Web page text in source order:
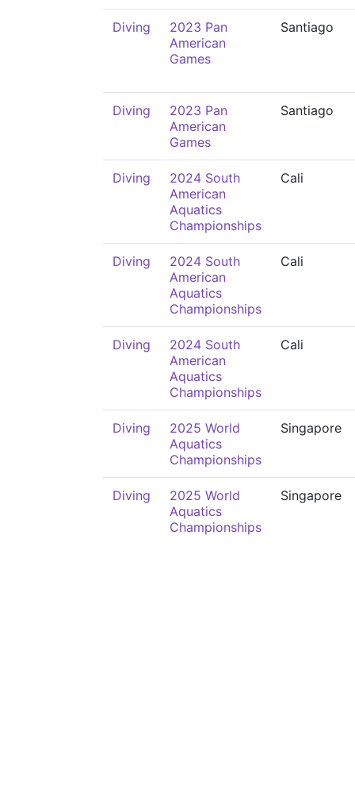
Diving
2023 Pan
American
Games
Santiago
Diving
2023 Pan
American
Games
Santiago
Diving
2024 South
American
Aquatics
Championships
Cali
Diving
2024 South
American
Aquatics
Championships
Cali
Diving
2024 South
American
Aquatics
Championships
Cali
Diving
2025 World
Aquatics
Championships
Singapore
Diving
2025 World
Aquatics
Championships
Singapore